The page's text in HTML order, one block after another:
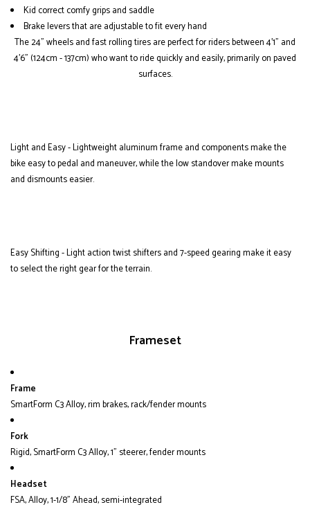
Kid correct comfy grips and saddle
Brake levers that are adjustable to fit every hand
The 24" wheels and fast rolling tires are perfect for riders between 4'1" and
4'6" (124cm - 137cm) who want to ride quickly and easily, primarily on paved
surfaces.
Light and Easy - Lightweight aluminum frame and components make the
bike easy to pedal and maneuver, while the low standover make mounts
and dismounts easier.
Easy Shifting - Light action twist shifters and 7-speed gearing make it easy
to select the right gear for the terrain.
Frameset
Frame
SmartForm C3 Alloy, rim brakes, rack/fender mounts
Fork
Rigid, SmartForm C3 Alloy, 1" steerer, fender mounts
Headset
FSA, Alloy, 1-1/8" Ahead, semi-integrated